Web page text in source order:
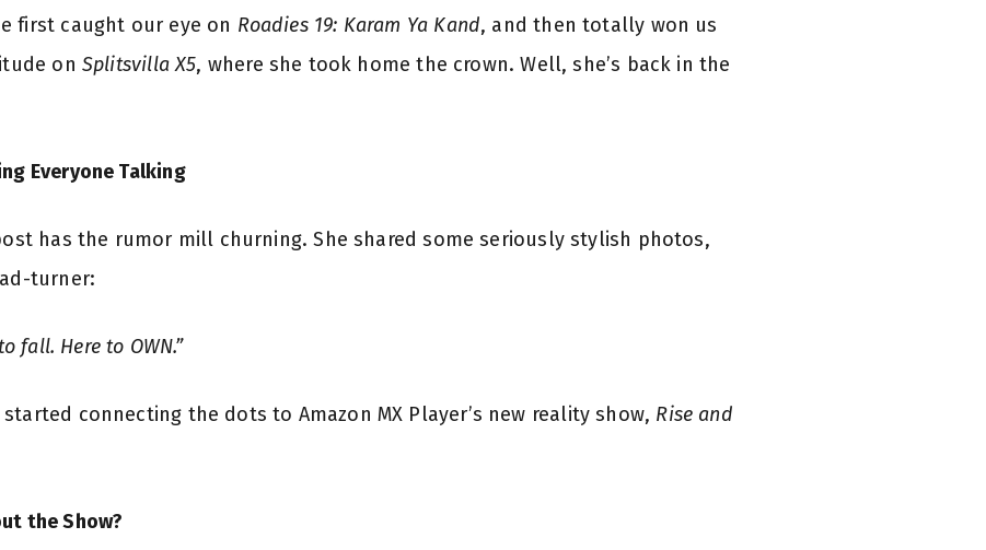
first caught our eye on Roadies 19: Karam Ya Kand, and then totally won us
on Splitsvilla X5, where she took home the crown. Well, she’s back in the
Everyone Talking
has the rumor mill churning. She shared some seriously stylish photos,
turner:
fall. Here to OWN.”
connecting the dots to Amazon MX Player’s new reality show, Rise and
the Show?